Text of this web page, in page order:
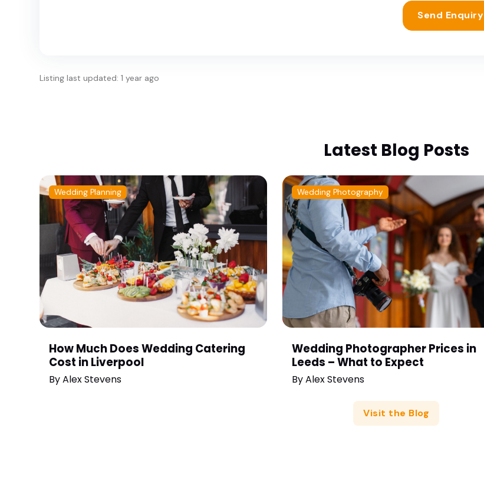
Send Enquiry
Listing last updated: 1 year ago
Latest Blog Posts
Wedding Planning
How Much Does Wedding Catering
Cost in Liverpool
ByAlex Stevens
Wedding Photography
Wedding Photographer Prices in
Leeds – What to Expect
ByAlex Stevens
Visit the Blog